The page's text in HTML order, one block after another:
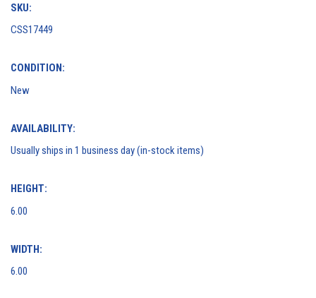
SKU:
CSS17449
CONDITION:
New
AVAILABILITY:
Usually ships in 1 business day (in-stock items)
HEIGHT:
6.00
WIDTH:
6.00